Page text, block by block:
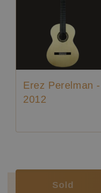
Erez Perelman -
2012
Sold